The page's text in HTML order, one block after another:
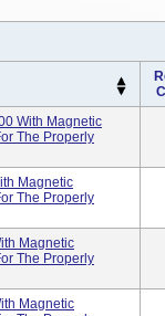
With Magnetic
The Properly
Magnetic
The Properly
Magnetic
The Properly
Magnetic